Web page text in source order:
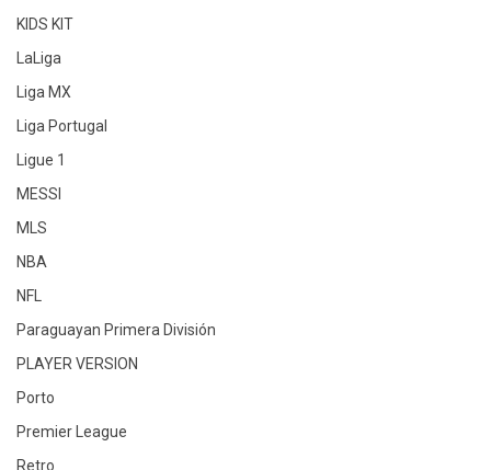
KIDS KIT
LaLiga
Liga MX
Liga Portugal
Ligue 1
MESSI
MLS
NBA
NFL
Paraguayan Primera División
PLAYER VERSION
Porto
Premier League
Retro